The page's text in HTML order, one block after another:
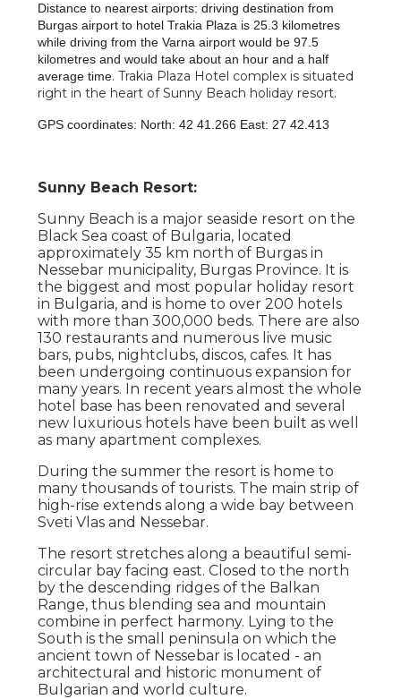
Distance to nearest airports: driving destination from
Burgas airport to hotel Trakia Plaza is 25.3 kilometres
while driving from the Varna airport would be 97.5
kilometres and would take about an hour and a half
average time. Trakia Plaza Hotel complex is situated
right in the heart of Sunny Beach holiday resort.
GPS coordinates: North: 42 41.266 East: 27 42.413
Sunny Beach Resort:
Sunny Beach is a major seaside resort on the
Black Sea coast of Bulgaria, located
approximately 35 km north of Burgas in
Nessebar municipality, Burgas Province. It is
the biggest and most popular holiday resort
in Bulgaria, and is home to over 200 hotels
with more than 300,000 beds. There are also
130 restaurants and numerous live music
bars, pubs, nightclubs, discos, cafes. It has
been undergoing continuous expansion for
many years. In recent years almost the whole
hotel base has been renovated and several
new luxurious hotels have been built as well
as many apartment complexes.
During the summer the resort is home to
many thousands of tourists. The main strip of
high-rise extends along a wide bay between
Sveti Vlas and Nessebar.
The resort stretches along a beautiful semi-
circular bay facing east. Closed to the north
by the descending ridges of the Balkan
Range, thus blending sea and mountain
combine in perfect harmony. Lying to the
South is the small peninsula on which the
ancient town of Nessebar is located - an
architectural and historic monument of
Bulgarian and world culture.